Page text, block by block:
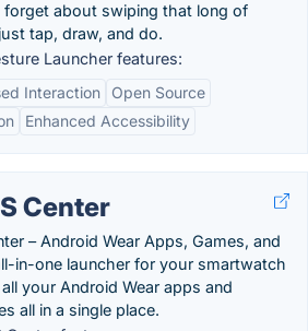
about swiping that long of
tap, draw, and do.
Launcher features:
Interaction
Open Source
Enhanced Accessibility
Center
– Android Wear Apps, Games, and
in-one launcher for your smartwatch
your Android Wear apps and
all in a single place.